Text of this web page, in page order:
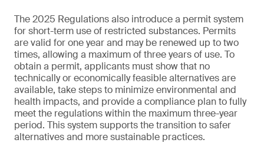
The 2025 Regulations also introduce a permit system
for short-term use of restricted substances. Permits
are valid for one year and may be renewed up to two
times, allowing a maximum of three years of use. To
obtain a permit, applicants must show that no
technically or economically feasible alternatives are
available, take steps to minimize environmental and
health impacts, and provide a compliance plan to fully
meet the regulations within the maximum three-year
period. This system supports the transition to safer
alternatives and more sustainable practices.